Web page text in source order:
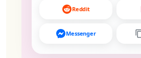
Reddit
Messenger